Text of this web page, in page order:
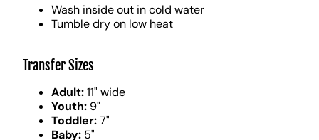
Wash inside out in cold water
Tumble dry on low heat
Transfer Sizes
Adult:11" wide
Youth: 9"
Toddler:7"
Baby: 5"